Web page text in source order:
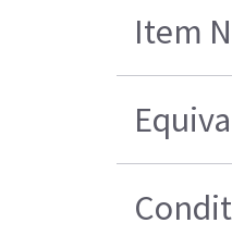
Item